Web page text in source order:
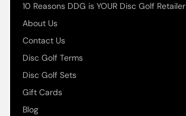
10 Reasons DDG is YOUR Disc Golf Retailer
About Us
Contact Us
Disc Golf Terms
Disc Golf Sets
Gift Cards
Blog